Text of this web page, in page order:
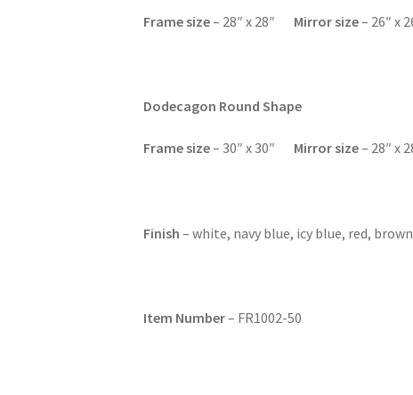
Frame size– 28″ x 28″ Mirror size– 26″ x
Dodecagon Round Shape
Frame size– 30″ x 30″ Mirror size– 28″ x
Finish – white, navy blue, icy blue, red,
Item Number– FR1002-50